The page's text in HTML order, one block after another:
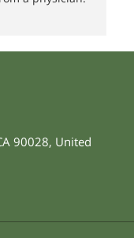
90028, United